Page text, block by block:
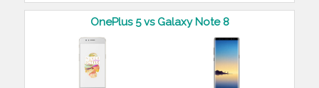
OnePlus 5 vs Galaxy Note 8